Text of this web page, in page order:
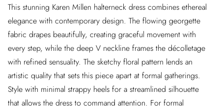
This stunning Karen Millen halterneck dress combines ethereal
elegance with contemporary design. The flowing georgette
fabric drapes beautifully, creating graceful movement with
every step, while the deep V neckline frames the décolletage
with refined sensuality. The sketchy floral pattern lends an
artistic quality that sets this piece apart at formal gatherings.
Style with minimal strappy heels for a streamlined silhouette
that allows the dress to command attention. For formal